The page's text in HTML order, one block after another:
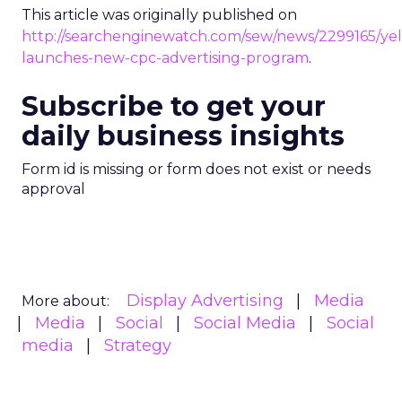
This article was originally published on
http://searchenginewatch.com/sew/news/2299165/
launches-new-cpc-advertising-program.
Subscribe to get your
daily business insights
Form id is missing or form does not exist or needs
approval
More about: Display Advertising
Media
Media
Social Social Media
Social
media
Strategy